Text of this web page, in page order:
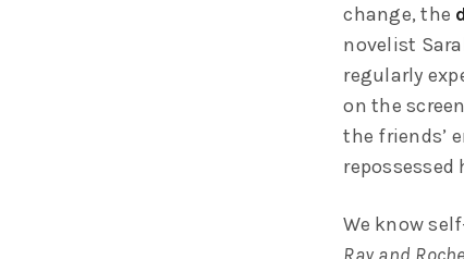
change, the
novelist
regularly
on the
the friends’
repossessed
We know
Ray and